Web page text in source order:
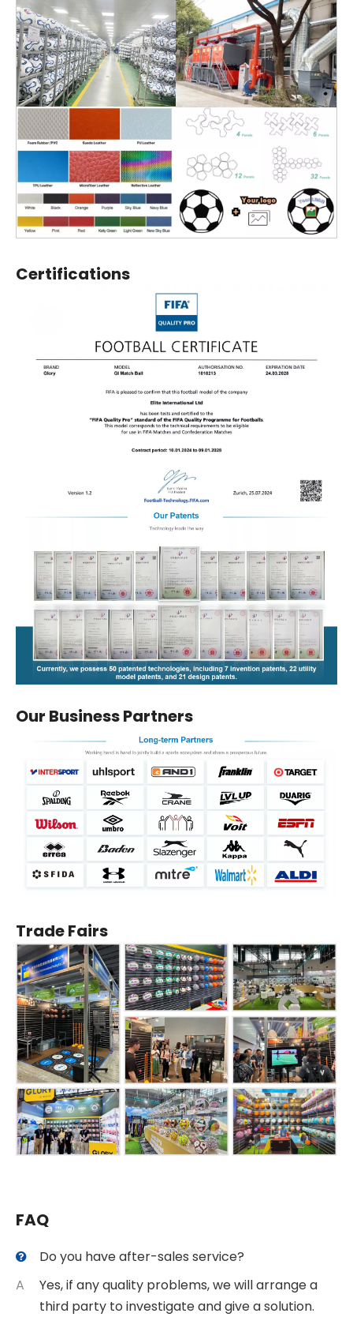
Certifications
Our Business Partners
Trade Fairs
FAQ
Do you have after-sales service?
A
Yes, if any quality problems, we will arrange a
third party to investigate and give a solution.